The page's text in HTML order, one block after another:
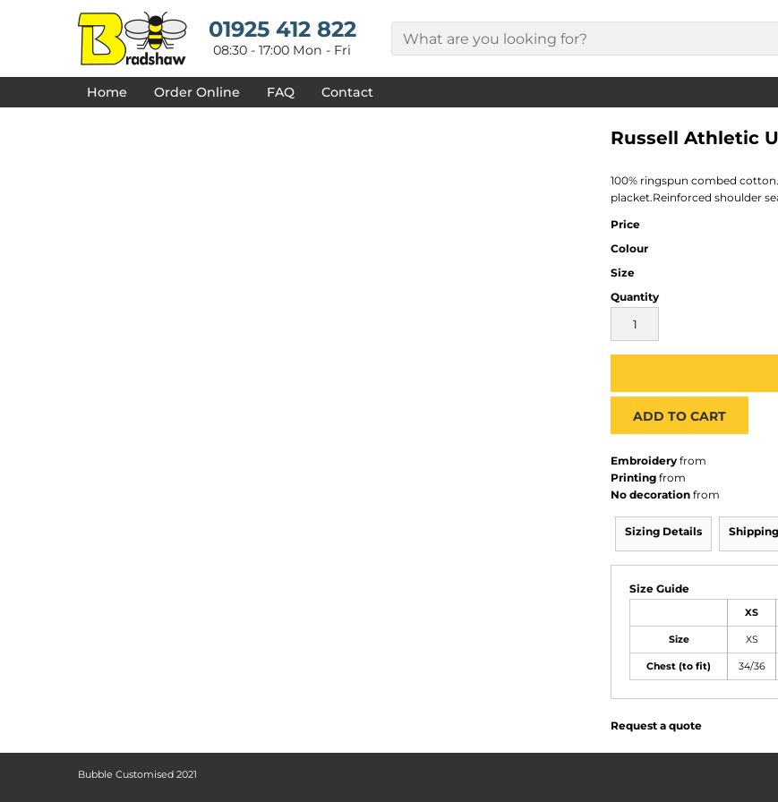
01925 412 822
08:30 - 17:00 Mon - Fri
Home Order Online FAQ Contact
Russell Athletic
100% ringspun combed
placket.Reinforced shoulder
Price
Colour
Size
Quantity
ADD TO CART
Embroidery from
Printing from
No decoration from
Sizing Details Shipping
Size Guide
XS
Size XS
Chest (to fit) 34/36
Request a quote
Bubble Customised 2021
DECORATED PRODUCTS
PRODUCTS